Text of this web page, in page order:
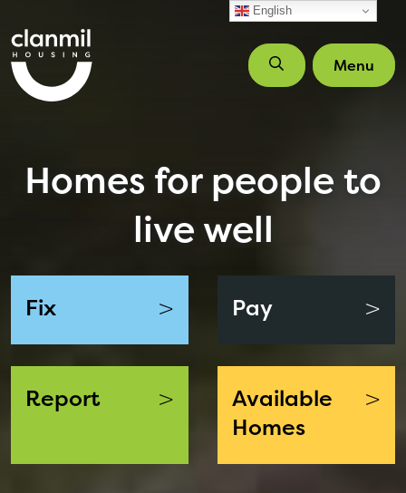
English
Menu
Homes for people to
live well
Fix > Pay >
Report >
Available
Homes
>